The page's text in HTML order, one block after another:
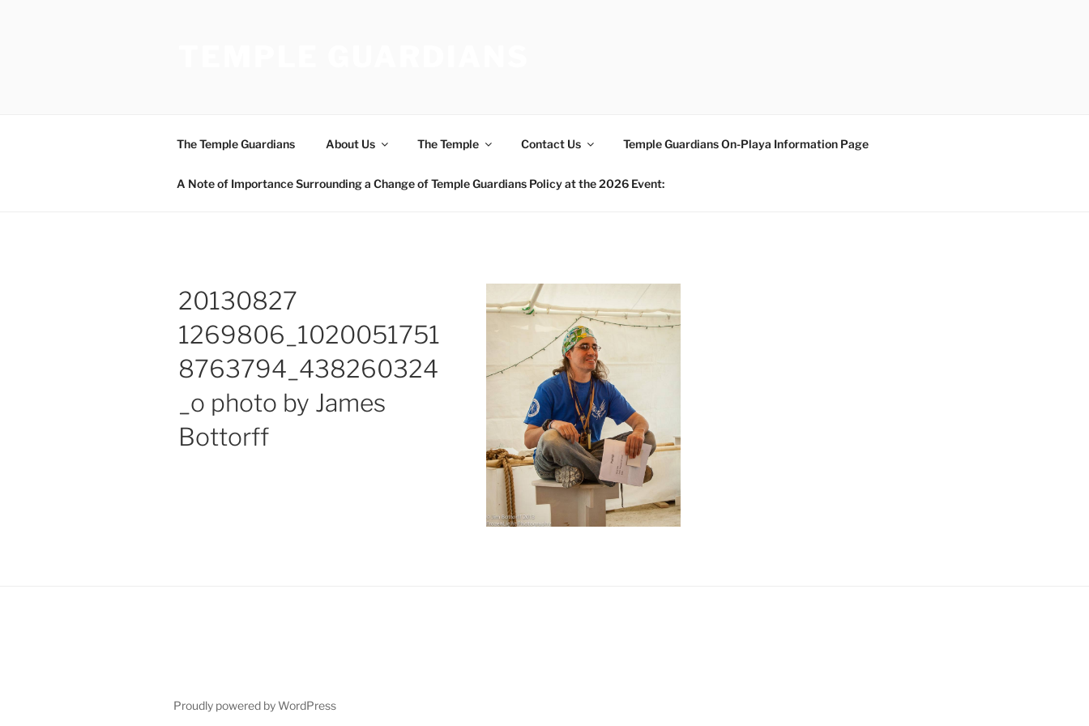
The Temple Guardians About Us The Temple Contact Us Temple Guardians On-Playa Information Page
A Note of Importance Surrounding a Change of Temple Guardians Policy at the 2026 Event:
20130827
1269806_1020051751
8763794_438260324
_o photo by James
Bottorff
Proudly powered by WordPress